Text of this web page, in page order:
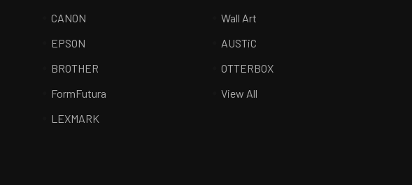
CANON
EPSON
BROTHER
FormFutura
LEXMARK
Wall Art
AUSTiC
OTTERBOX
View All